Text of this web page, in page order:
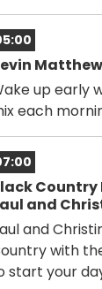
up early
each
and
and
with
start your